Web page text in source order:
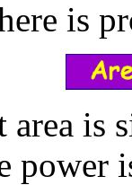
is
area is
power